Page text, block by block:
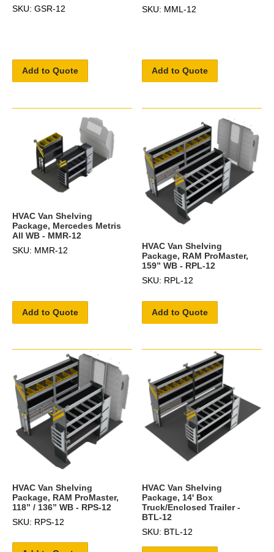
SKU: GSR-12
Add to Quote
SKU: MML-12
Add to Quote
HVAC Van Shelving
Package, Mercedes Metris
All WB - MMR-12
SKU: MMR-12
Add to Quote
HVAC Van Shelving
Package, RAM ProMaster,
159” WB - RPL-12
SKU: RPL-12
Add to Quote
HVAC Van Shelving
Package, RAM ProMaster,
118” / 136” WB - RPS-12
SKU: RPS-12
HVAC Van Shelving
Package, 14' Box
Truck/Enclosed Trailer -
BTL-12
SKU: BTL-12